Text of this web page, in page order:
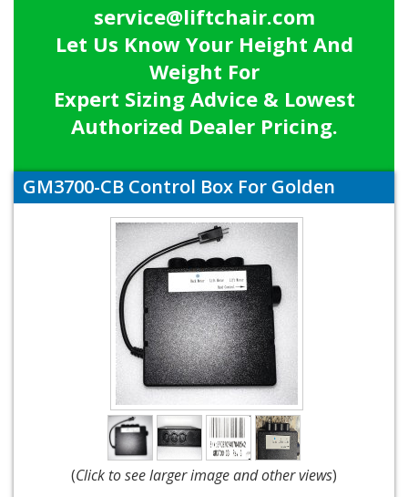
service@liftchair.com
Let Us Know Your Height And
Weight For
Expert Sizing Advice & Lowest
Authorized Dealer Pricing.
GM3700-CB Control Box For Golden
(Click to see larger image and other views)